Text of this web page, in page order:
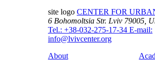
site logo CENTER FOR
6 Bohomoltsia Str. Lviv 79005,
Tel.: +38-032-275-17-34 E-mail:
info@lvivcenter.org
About